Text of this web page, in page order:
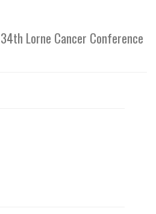
34th Lorne Cancer Conference